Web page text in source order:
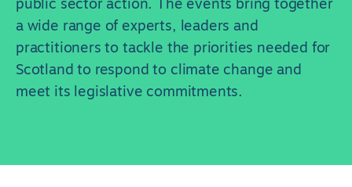
a wide range of experts, leaders and
practitioners to tackle the priorities needed for
Scotland to respond to climate change and
meet its legislative commitments.